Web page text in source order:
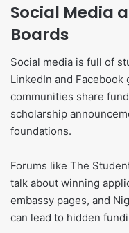
Social Media
Boards
Social media is full of
LinkedIn and
communities share
scholarship
foundations.
Forums like The
talk about winning
embassy pages, and
can lead to hidden